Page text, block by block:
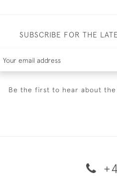
SUBSCRIBE FOR THE
Be the first to hear about the